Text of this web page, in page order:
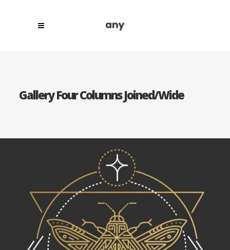
Gallery Four Columns Joined/Wide
Category:Concept Art
Lettering Collection